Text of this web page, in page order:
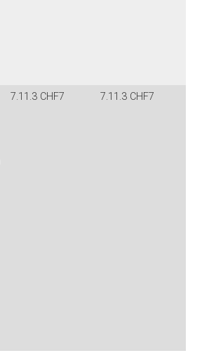
7.11.3 CHF7 7.11.3 CHF7